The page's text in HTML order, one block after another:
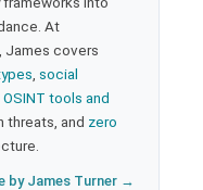
At
James covers
social
OSINT tools and
threats, and zero
by James Turner →